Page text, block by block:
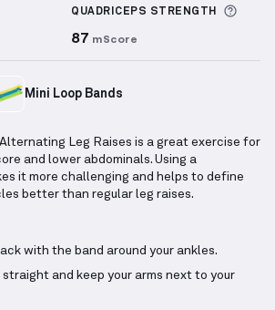
information about Sets Logged
QUADRICEPS STRENGTH
87 mScore
Mini Loop Bands
Alternating Leg Raises is a great exercise for
and lower abdominals. Using a
it more challenging and helps to define
better than regular leg raises.
with the band around your ankles.
straight and keep your arms next to your